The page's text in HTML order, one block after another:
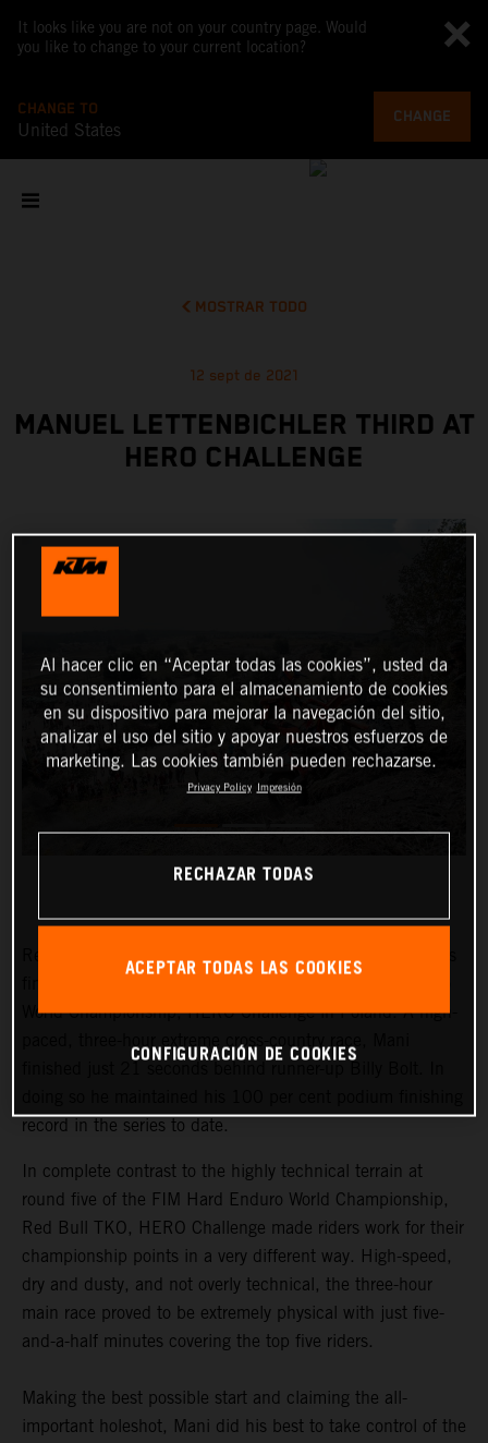
It looks like you are not on your country page. Would
you like to change to your current location?
CHANGE TO
United States
CHANGE
MOSTRAR TODO
12 sept de 2021
MANUEL LETTENBICHLER THIRD AT
HERO CHALLENGE
Red Bull KTM Factory Racing’s Manuel Lettenbichler has
World Championship, HERO Challenge in Poland. A high-
paced, three-hour extreme cross-country race, Mani
record in the series to date.
In complete contrast to the highly technical terrain at
round five of the FIM Hard Enduro World Championship,
Red Bull TKO, HERO Challenge made riders work for their
championship points in a very different way. High-speed,
dry and dusty, and not overly technical, the three-hour
main race proved to be extremely physical with just five-
and-a-half minutes covering the top five riders.
Making the best possible start and claiming the all-
important holeshot, Mani did his best to take control of the
Al hacer clic en “Aceptar todas las cookies”, usted da
su consentimiento para el almacenamiento de cookies
en su dispositivo para mejorar la navegación del sitio,
analizar el uso del sitio y apoyar nuestros esfuerzos de
marketing. Las cookies también pueden rechazarse.
Privacy Policy Impresión
RECHAZAR TODAS
ACEPTAR TODAS LAS COOKIES
CONFIGURACIÓN DE COOKIES